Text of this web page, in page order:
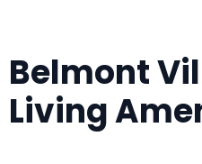
Belmont
Living